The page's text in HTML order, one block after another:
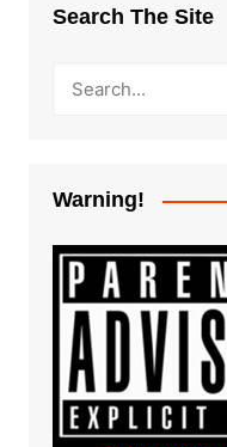
Search The Site
Warning!